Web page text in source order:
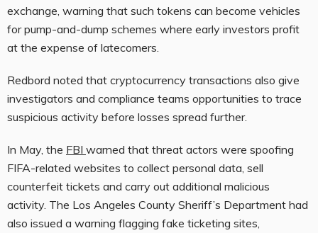
exchange, warning that such tokens can become vehicles
for pump-and-dump schemes where early investors profit
at the expense of latecomers.
Redbord noted that cryptocurrency transactions also give
investigators and compliance teams opportunities to trace
suspicious activity before losses spread further.
In May, the FBI warned that threat actors were spoofing
FIFA-related websites to collect personal data, sell
counterfeit tickets and carry out additional malicious
activity. The Los Angeles County Sheriff’s Department had
also issued a warning flagging fake ticketing sites,